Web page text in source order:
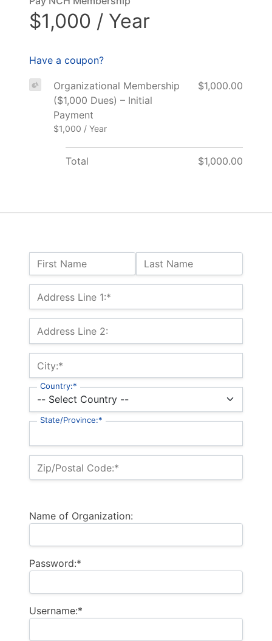
Name:
First Name Last Name
Billing Address
Address Line 1:*
Address Line 2:
City:*
Country:*
State/Province:*
Zip/Postal Code:*
Name of Organization:
Password:*
Username:*
$1,000 / Year
Have a coupon?
Organizational Membership
($1,000 Dues) – Initial
Payment
$1,000 / Year
$1,000.00
Total $1,000.00